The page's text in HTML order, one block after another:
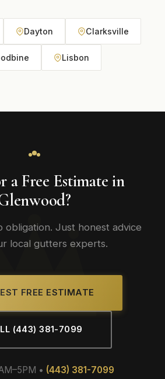
Dayton Clarksville
Lisbon
a Free Estimate in
obligation. Just honest advice
local gutters experts.
FREE ESTIMATE
(443) 381-7099
• (443) 381-7099